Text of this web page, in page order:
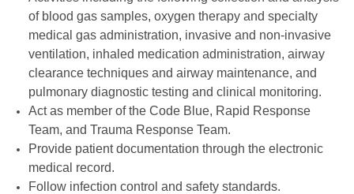
of blood gas samples, oxygen therapy and specialty
medical gas administration, invasive and non-invasive
ventilation, inhaled medication administration, airway
clearance techniques and airway maintenance, and
pulmonary diagnostic testing and clinical monitoring.
Act as member of the Code Blue, Rapid Response
Team, and Trauma Response Team.
Provide patient documentation through the electronic
medical record.
Follow infection control and safety standards.